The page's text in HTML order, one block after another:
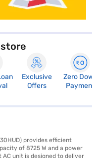
Exclusive
Offers
Zero Down
Payment
provides efficient
of 8725 W and a power
unit is designed to deliver